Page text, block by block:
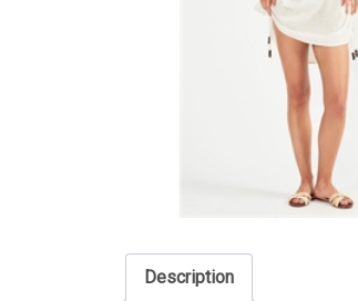
Description